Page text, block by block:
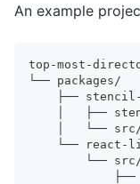
An example
top-most-
└── packages/
├──
│   ├──
│   └──
└── react-
└──
├──